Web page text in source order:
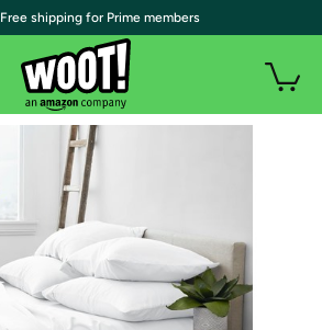
| Free shipping for Prime members